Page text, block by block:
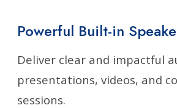
Powerful Built-in
Deliver clear and impactful
presentations, videos, and
sessions.